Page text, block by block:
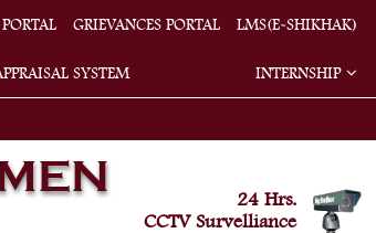
GRIEVANCES PORTAL LMS(E-SHIKHAK)
SYSTEM INTERNSHIP
24 Hrs.
CCTV Survelliance